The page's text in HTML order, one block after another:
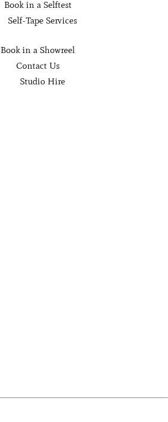
Book in a Selftest
Self-Tape Services
Book in a Showreel
Contact Us
Studio Hire